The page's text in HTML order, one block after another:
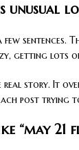
sentences.
getting lots
real story. It
post trying
“may